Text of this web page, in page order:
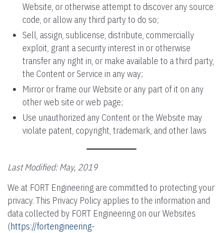
Website, or otherwise attempt to discover any source
code, or allow any third party to do so;
Sell, assign, sublicense, distribute, commercially
exploit, grant a security interest in or otherwise
transfer any right in, or make available to a third party,
the Content or Service in any way;
Mirror or frame our Website or any part of it on any
other web site or web page;
Use unauthorized any Content or the Website may
violate patent, copyright, trademark, and other laws
Last Modified: May, 2019
We at FORT Engineering are committed to protecting your
privacy. This Privacy Policy applies to the information and
data collected by FORT Engineering on our Websites
(https://fortengineering-